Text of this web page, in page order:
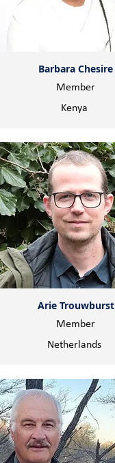
Barbara Chesire
Member
Kenya
Arie Trouwburst
Member
Netherlands